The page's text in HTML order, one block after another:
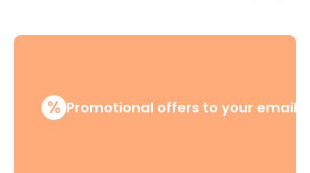
% Promotional offers to your email